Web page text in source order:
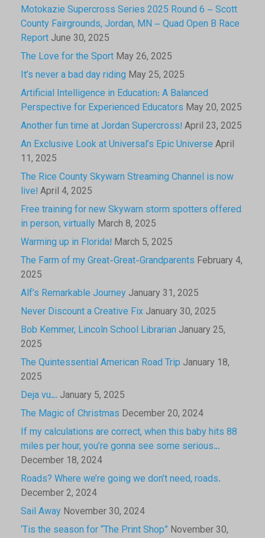
Motokazie Supercross Series 2025 Round 6 – Scott
County Fairgrounds, Jordan, MN – Quad Open B Race
Report June 30, 2025
The Love for the Sport May 26, 2025
It’s never a bad day riding May 25, 2025
Artificial Intelligence in Education: A Balanced
Perspective for Experienced Educators May 20, 2025
Another fun time at Jordan Supercross! April 23, 2025
An Exclusive Look at Universal’s Epic Universe April
11, 2025
The Rice County Skywarn Streaming Channel is now
live! April 4, 2025
Free training for new Skywarn storm spotters offered
in person, virtually March 8, 2025
Warming up in Florida! March 5, 2025
The Farm of my Great-Great-Grandparents February 4,
2025
Alf’s Remarkable Journey January 31, 2025
Never Discount a Creative Fix January 30, 2025
Bob Kemmer, Lincoln School Librarian January 25,
2025
The Quintessential American Road Trip January 18,
2025
Deja vu… January 5, 2025
The Magic of Christmas December 20, 2024
If my calculations are correct, when this baby hits 88
miles per hour, you’re gonna see some serious…
December 18, 2024
Roads? Where we’re going we don’t need, roads.
December 2, 2024
Sail Away November 30, 2024
‘Tis the season for “The Print Shop” November 30,